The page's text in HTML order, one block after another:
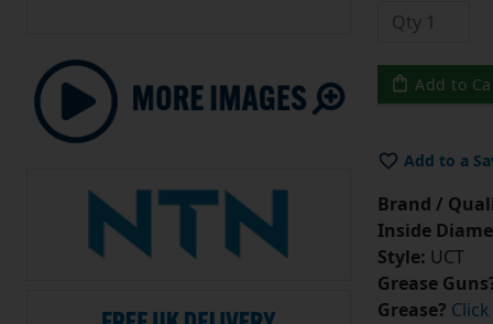
Add to
Add to a
Brand /
Inside
Style: UCT
Grease
Grease?